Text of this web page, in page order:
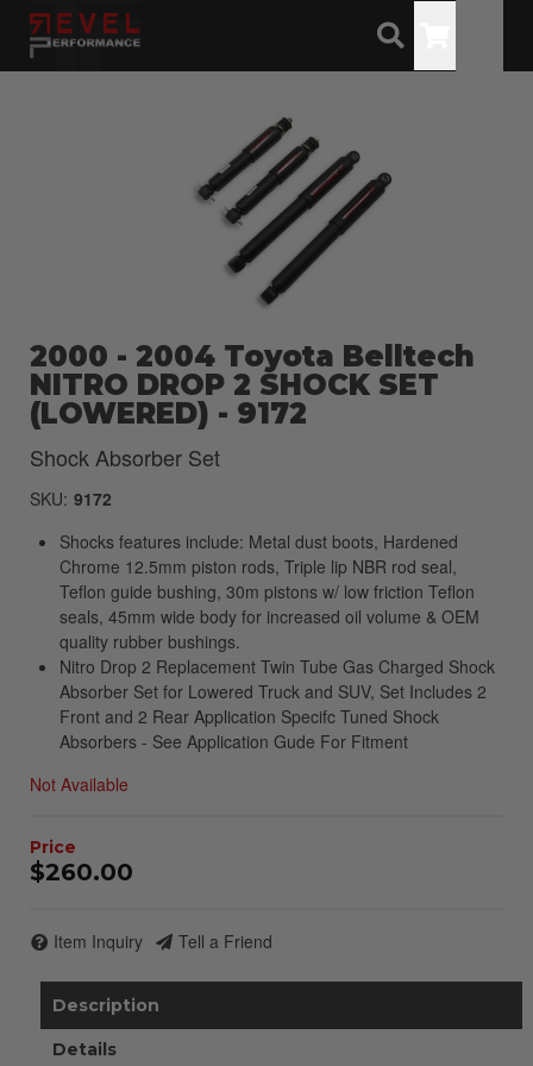
2000 - 2004 Toyota Belltech
NITRO DROP 2 SHOCK SET
(LOWERED) - 9172
Shock Absorber Set
SKU: 9172
Shocks features include: Metal dust boots, Hardened
Chrome 12.5mm piston rods, Triple lip NBR rod seal,
Teflon guide bushing, 30m pistons w/ low friction Teflon
seals, 45mm wide body for increased oil volume & OEM
quality rubber bushings.
Nitro Drop 2 Replacement Twin Tube Gas Charged Shock
Absorber Set for Lowered Truck and SUV, Set Includes 2
Front and 2 Rear Application Specifc Tuned Shock
Absorbers - See Application Gude For Fitment
Not Available
$260.00
Item Inquiry Tell a Friend
Description
Details